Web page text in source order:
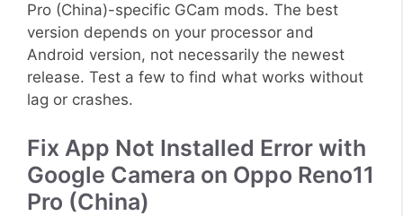
Pro (China)-specific GCam mods. The best
version depends on your processor and
Android version, not necessarily the newest
release. Test a few to find what works without
lag or crashes.
Fix App Not Installed Error with
Google Camera on Oppo Reno11
Pro (China)